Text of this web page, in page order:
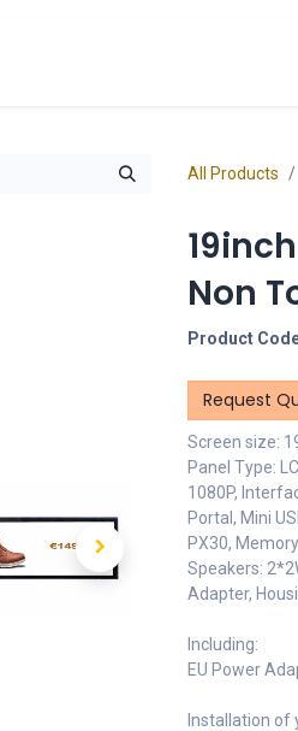
All Products
Non
Product
Request
Screen size:
Panel Type:
1080P,
Portal, Mini
PX30,
Speakers:
Adapter,
Including:
EU Power
Installation of